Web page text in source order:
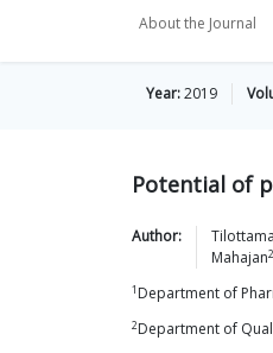
About the Journal
Year:2019
Potential of
Author:
Mahajan2
1 Department of
2Department of